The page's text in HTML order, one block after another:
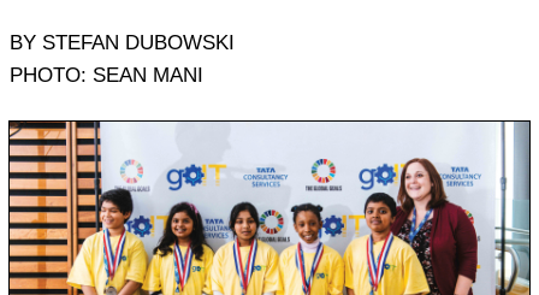
BY STEFAN DUBOWSKI
PHOTO: SEAN MANI